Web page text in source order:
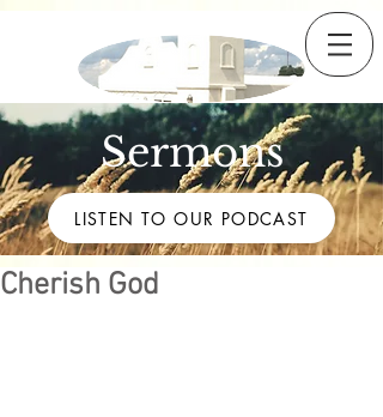
Sermons
LISTEN TO OUR PODCAST
Cherish God